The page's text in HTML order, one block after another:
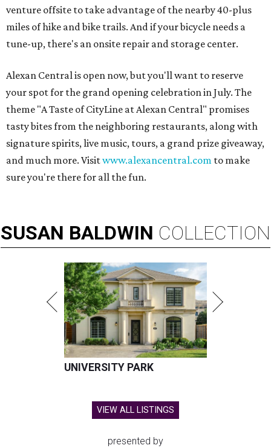
venture offsite to take advantage of the nearby 40-plus
miles of hike and bike trails. And if your bicycle needs a
tune-up, there's an onsite repair and storage center.
Alexan Central is open now, but you'll want to reserve
your spot for the grand opening celebration in July. The
theme "A Taste of CityLine at Alexan Central" promises
tasty bites from the neighboring restaurants, along with
signature spirits, live music, tours, a grand prize giveaway,
and much more. Visitwww.alexancentral.com to make
sure you're there for all the fun.
SUSAN BALDWIN COLLECTION
UNIVERSITY PARK
VIEW ALL LISTINGS
presented by